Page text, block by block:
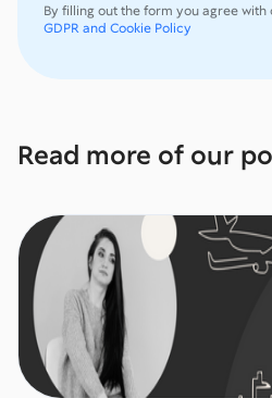
By filling out the form you agree with
GDPR and Cookie Policy
Read more of our